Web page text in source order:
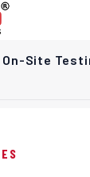
On-Site